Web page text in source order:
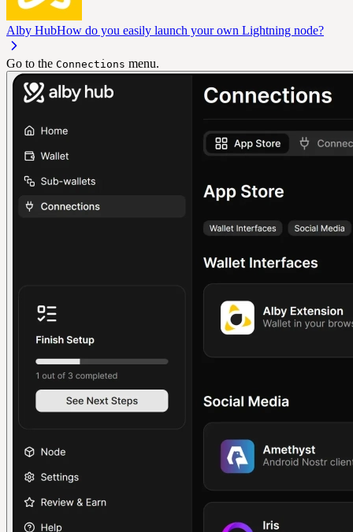
Alby HubHow do you easily launch your own Lightning node?
Go to the Connections menu.